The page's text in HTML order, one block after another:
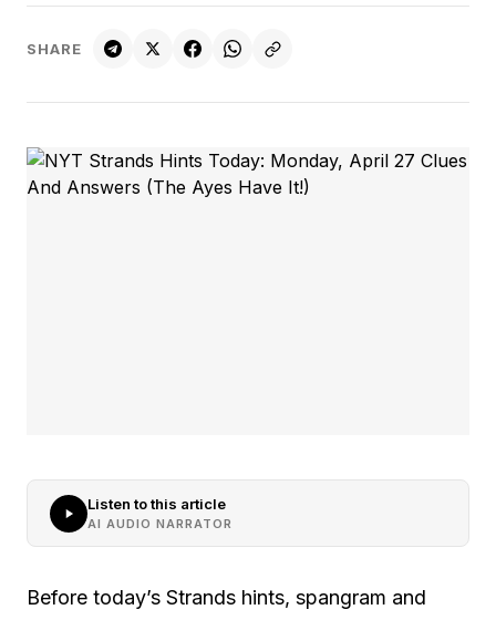
SHARE
Listen to this article
AI AUDIO NARRATOR
Before today’s Strands hints, spangram and